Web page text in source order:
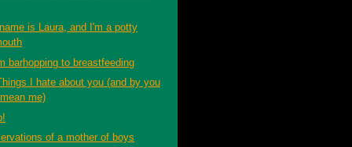
is Laura, and I'm a potty
barhopping to breastfeeding
I hate about you (and by you
I mean me)
of a mother of boys